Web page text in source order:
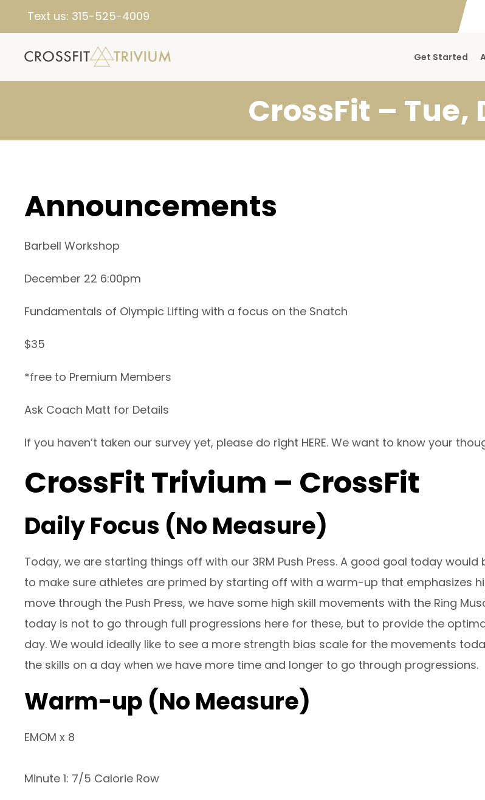
Text us: 315-525-4009
Get Started
CrossFit – Tue,
Announcements
Barbell Workshop
December 22 6:00pm
Fundamentals of Olympic Lifting with a focus on the Snatch
$35
*free to Premium Members
Ask Coach Matt for Details
If you haven’t taken our survey yet, please do right HERE. We want to know your
CrossFit Trivium – CrossFit
Daily Focus (No Measure)
Today, we are starting things off with our 3RM Push Press. A good goal today
to make sure athletes are primed by starting off with a warm-up that emphasizes
move through the Push Press, we have some high skill movements with the Ring
today is not to go through full progressions here for these, but to provide the
day. We would ideally like to see a more strength bias scale for the movements
the skills on a day when we have more time and longer to go through progressions.
Warm-up (No Measure)
EMOM x 8
Minute 1: 7/5 Calorie Row